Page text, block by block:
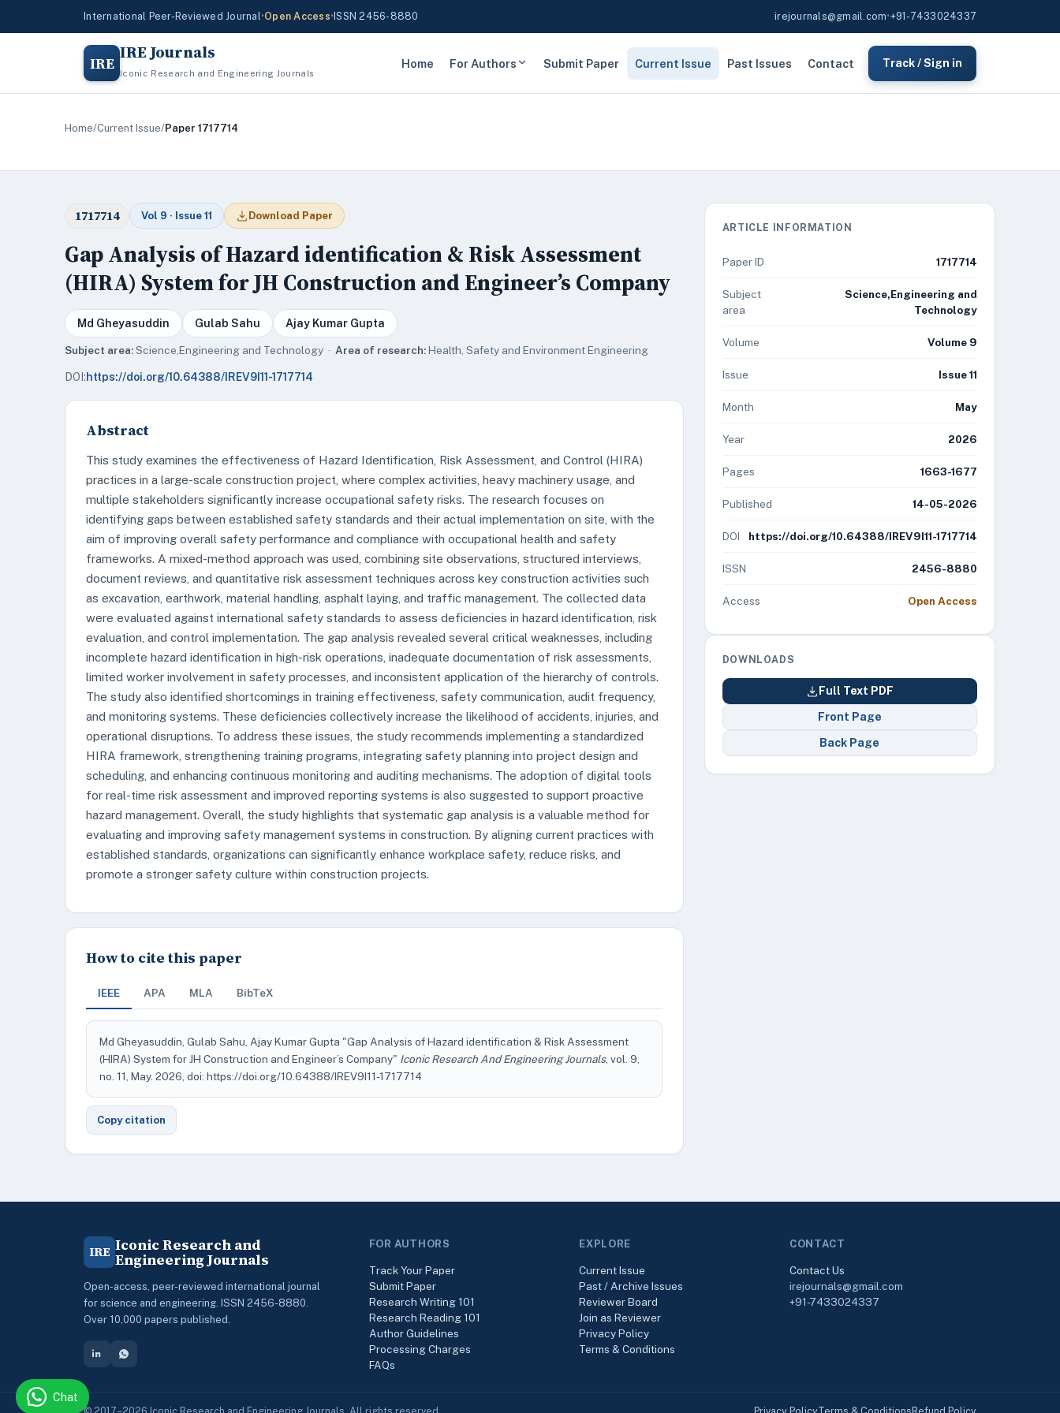
International Peer-Reviewed Journal•Open Access• ISSN 2456-8880 irejournals@gmail.com•+91-7433024337
IRE IRE Journals
Iconic Research and Engineering Journals
Home For Authors Submit Paper Current Issue Past Issues Contact Track / Sign in
Home/Current Issue/Paper 1717714
1717714 Vol 9 · Issue 11 Download Paper
Gap Analysis of Hazard identification & Risk Assessment
(HIRA) System for JH Construction and Engineer’s Company
Md Gheyasuddin Gulab Sahu Ajay Kumar Gupta
Subject area:Science,Engineering and Technology · Area of research:Health, Safety and Environment Engineering
DOI:https://doi.org/10.64388/IREV9I11-1717714
Abstract
This study examines the effectiveness of Hazard Identification, Risk Assessment, and Control (HIRA)
practices in a large-scale construction project, where complex activities, heavy machinery usage, and
multiple stakeholders significantly increase occupational safety risks. The research focuses on
identifying gaps between established safety standards and their actual implementation on site, with the
aim of improving overall safety performance and compliance with occupational health and safety
frameworks. A mixed-method approach was used, combining site observations, structured interviews,
document reviews, and quantitative risk assessment techniques across key construction activities such
as excavation, earthwork, material handling, asphalt laying, and traffic management. The collected data
were evaluated against international safety standards to assess deficiencies in hazard identification, risk
evaluation, and control implementation. The gap analysis revealed several critical weaknesses, including
incomplete hazard identification in high-risk operations, inadequate documentation of risk assessments,
limited worker involvement in safety processes, and inconsistent application of the hierarchy of controls.
The study also identified shortcomings in training effectiveness, safety communication, audit frequency,
and monitoring systems. These deficiencies collectively increase the likelihood of accidents, injuries, and
operational disruptions. To address these issues, the study recommends implementing a standardized
HIRA framework, strengthening training programs, integrating safety planning into project design and
scheduling, and enhancing continuous monitoring and auditing mechanisms. The adoption of digital tools
for real-time risk assessment and improved reporting systems is also suggested to support proactive
hazard management. Overall, the study highlights that systematic gap analysis is a valuable method for
evaluating and improving safety management systems in construction. By aligning current practices with
established standards, organizations can significantly enhance workplace safety, reduce risks, and
promote a stronger safety culture within construction projects.
How to cite this paper
IEEE APA MLA BibTeX
Md Gheyasuddin, Gulab Sahu, Ajay Kumar Gupta "Gap Analysis of Hazard identification & Risk Assessment
(HIRA) System for JH Construction and Engineer’s Company" Iconic Research And Engineering Journals, vol. 9,
no. 11, May. 2026, doi: https://doi.org/10.64388/IREV9I11-1717714
Copy citation
ARTICLE INFORMATION
Paper ID 1717714
Subject
area
Science,Engineering and
Technology
Volume Volume 9
Issue Issue 11
Month May
Year 2026
Pages 1663-1677
Published 14-05-2026
DOI https://doi.org/10.64388/IREV9I11-1717714
ISSN 2456-8880
Access Open Access
DOWNLOADS
Full Text PDF
Front Page
Back Page
IRE Iconic Research and
Engineering Journals
Open-access, peer-reviewed international journal
for science and engineering. ISSN 2456-8880.
Over 10,000 papers published.
FOR AUTHORS
Track Your Paper
Submit Paper
Research Writing 101
Research Reading 101
Author Guidelines
Processing Charges
FAQs
EXPLORE
Current Issue
Past / Archive Issues
Reviewer Board
Join as Reviewer
Privacy Policy
Terms & Conditions
CONTACT
Contact Us
irejournals@gmail.com
+91-7433024337
Chat